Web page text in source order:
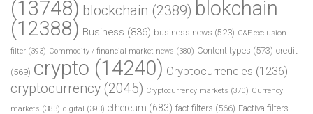
(13748) blockchain (2389) blokchain
(12388) Business (836) business news (523) C&E exclusion
filter (393) Commodity / financial market news (380) Content types (573) credit
(569) crypto (14240) Cryptocurrencies (1236)
cryptocurrency (2045) Cryptocurrency markets (370) Currency
markets (383) digital (393) ethereum (683) fact filters (566) Factiva filters